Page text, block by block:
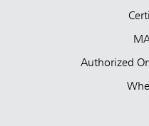
Authorized